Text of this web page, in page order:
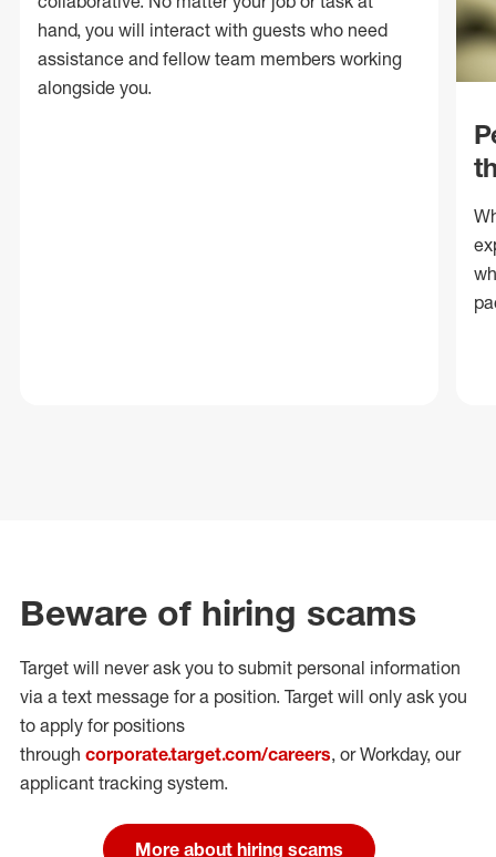
hand, you will interact with guests who need
assistance and fellow team members working
alongside you.
Beware of hiring scams
Target will never ask you to submit personal information
via a text message for a position. Target will only ask you
to apply for positions
through corporate.target.com/careers, or Workday, our
applicant tracking system.
More about hiring scams